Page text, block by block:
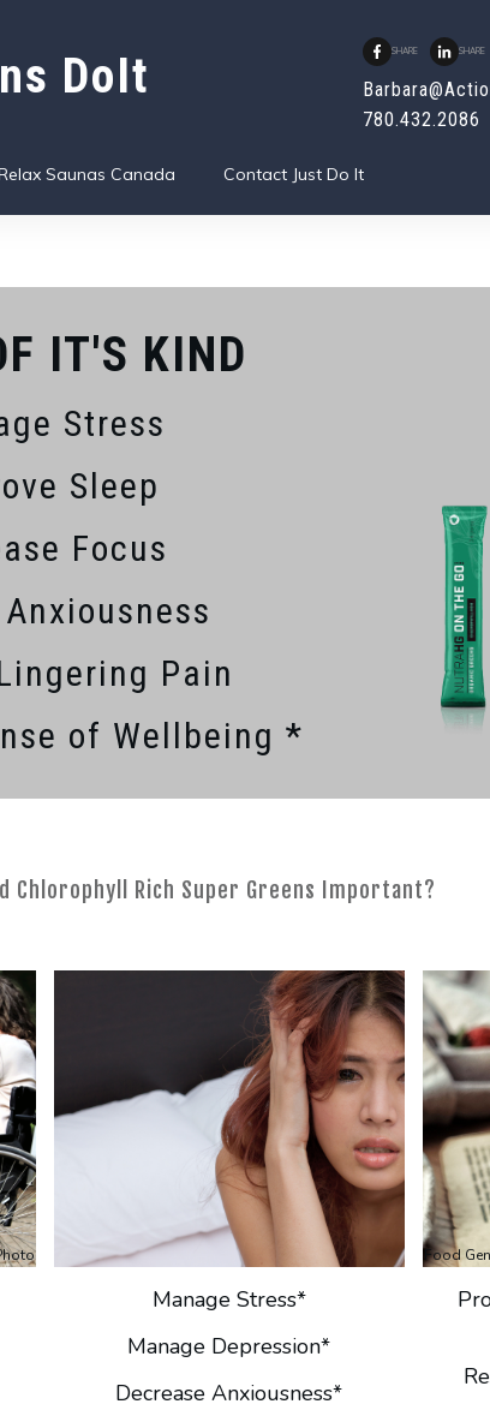
DoIt SHARE SHARE
780.432.2086
Saunas Canada Contact Just Do It
IT'S KIND
Stress
Sleep
Focus
Pain
of Wellbeing *
Chlorophyll Rich Super Greens Important?
Food
Manage Stress*
Manage Depression*
Decrease Anxiousness*